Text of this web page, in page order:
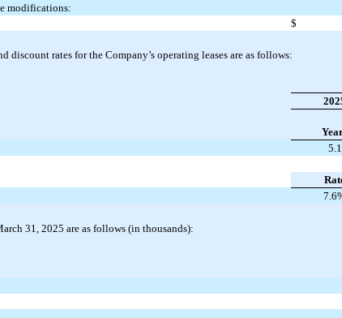
modifications:
$
discount rates for the Company’s operating leases are as follows:
5.1
31, 2025 are as follows (in thousands):